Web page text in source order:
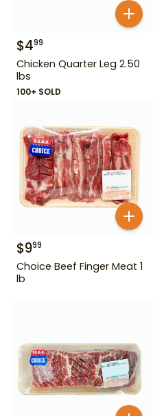
$499
Chicken Quarter Leg 2.50
lbs
100+ SOLD
$999
Choice Beef Finger Meat 1
lb